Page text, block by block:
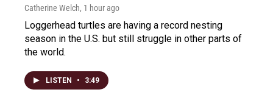
Catherine Welch, 1 hour ago
Loggerhead turtles are having a record nesting
season in the U.S. but still struggle in other parts of
the world.
LISTEN • 3:49